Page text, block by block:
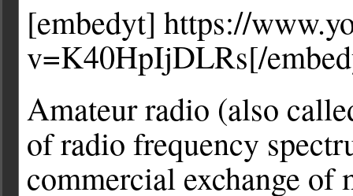
[embedyt] https://
v=K40HpIjDLRs[/
Amateur radio (also
of radio frequency
commercial exchange of